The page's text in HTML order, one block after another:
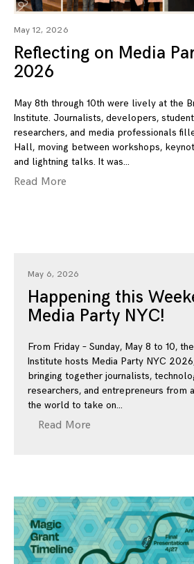
May 12, 2026
Reflecting on Media
2026
May 8th through 10th were lively at the
Institute. Journalists, developers,
researchers, and media professionals
Hall, moving between workshops,
and lightning talks. It was
Read More
May 6, 2026
Happening this
Media Party NYC!
From Friday – Sunday, May 8 to 10,
Institute hosts Media Party NYC
bringing together journalists,
researchers, and entrepreneurs from
the world to take on
Read More